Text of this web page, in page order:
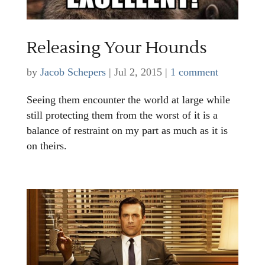
Releasing Your Hounds
by Jacob Schepers| Jul 2, 2015| 1 comment
Seeing them encounter the world at large while
still protecting them from the worst of it is a
balance of restraint on my part as much as it is
on theirs.